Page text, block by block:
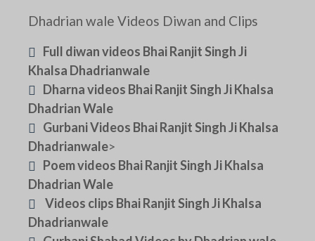
Dhadrian wale Videos Diwan and Clips
Full diwan videos Bhai Ranjit Singh Ji
Khalsa Dhadrianwale
Dharna videos Bhai Ranjit Singh Ji Khalsa
Dhadrian Wale
Gurbani Videos Bhai Ranjit Singh Ji Khalsa
Dhadrianwale>
Poem videos Bhai Ranjit Singh Ji Khalsa
Dhadrian Wale
Videos clips Bhai Ranjit Singh Ji Khalsa
Dhadrianwale